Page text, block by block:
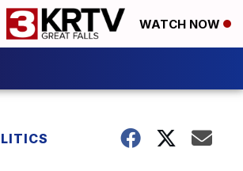
WATCH NOW